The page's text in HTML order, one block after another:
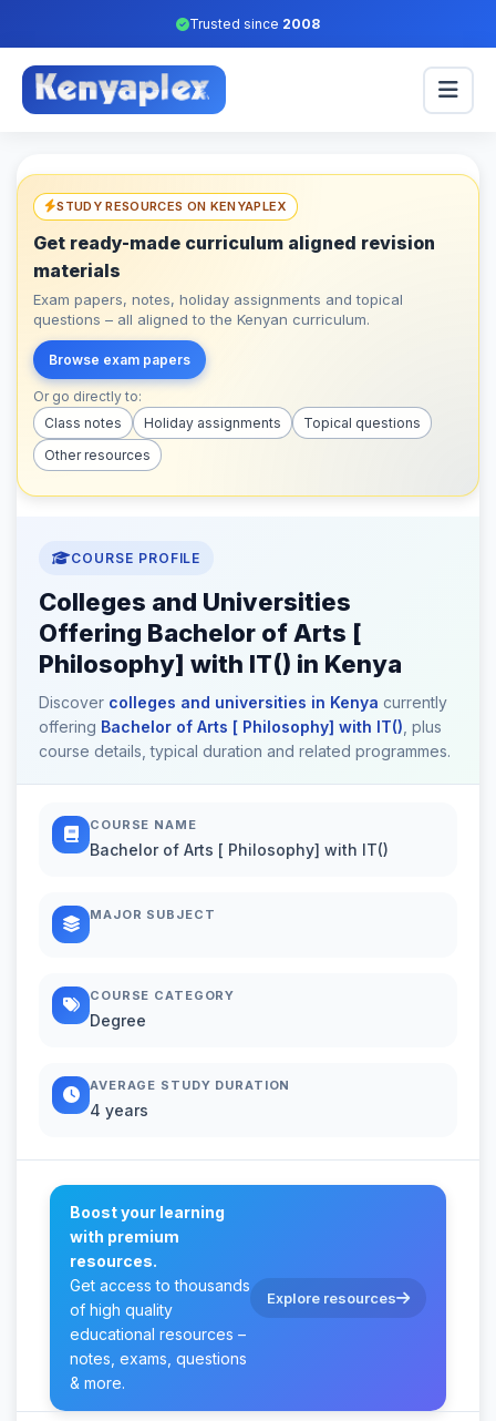
Trusted since 2008
STUDY RESOURCES ON KENYAPLEX
Get ready-made curriculum aligned revision
materials
Exam papers, notes, holiday assignments and topical
questions – all aligned to the Kenyan curriculum.
Browse exam papers
Or go directly to:
Class notes
Holiday assignments
Topical questions
Other resources
COURSE PROFILE
Colleges and Universities
Offering Bachelor of Arts [
Philosophy] with IT() in Kenya
Discover colleges and universities in Kenya currently
offering Bachelor of Arts [ Philosophy] with IT() , plus
course details, typical duration and related programmes.
COURSE NAME
Bachelor of Arts [ Philosophy] with IT()
MAJOR SUBJECT
COURSE CATEGORY
Degree
AVERAGE STUDY DURATION
4 years
Boost your learning
with premium
resources.
Get access to thousands
of high quality
educational resources –
notes, exams, questions
& more.
Explore resources